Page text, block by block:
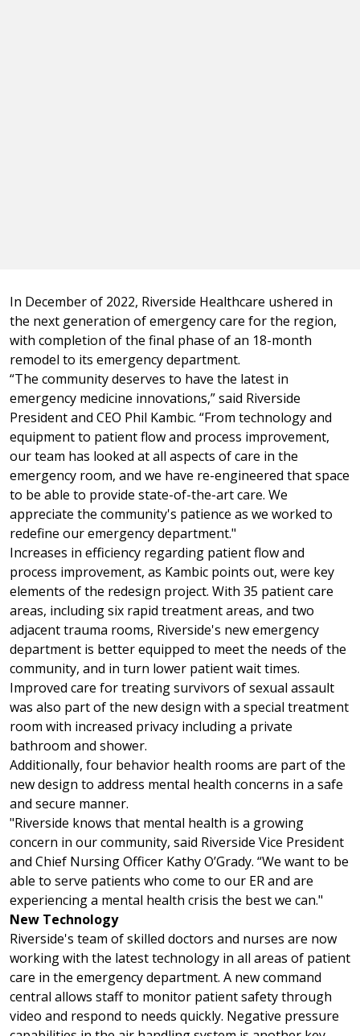
In December of 2022, Riverside Healthcare ushered in
the next generation of emergency care for the region,
with completion of the final phase of an 18-month
remodel to its emergency department.
“The community deserves to have the latest in
emergency medicine innovations,” said Riverside
President and CEO Phil Kambic. “From technology and
equipment to patient flow and process improvement,
our team has looked at all aspects of care in the
emergency room, and we have re-engineered that space
to be able to provide state-of-the-art care. We
appreciate the community's patience as we worked to
redefine our emergency department."
Increases in efficiency regarding patient flow and
process improvement, as Kambic points out, were key
elements of the redesign project. With 35 patient care
areas, including six rapid treatment areas, and two
adjacent trauma rooms, Riverside's new emergency
department is better equipped to meet the needs of the
community, and in turn lower patient wait times.
Improved care for treating survivors of sexual assault
was also part of the new design with a special treatment
room with increased privacy including a private
bathroom and shower.
Additionally, four behavior health rooms are part of the
new design to address mental health concerns in a safe
and secure manner.
"Riverside knows that mental health is a growing
concern in our community, said Riverside Vice President
and Chief Nursing Officer Kathy O’Grady. “We want to be
able to serve patients who come to our ER and are
experiencing a mental health crisis the best we can."
New Technology
Riverside's team of skilled doctors and nurses are now
working with the latest technology in all areas of patient
care in the emergency department. A new command
central allows staff to monitor patient safety through
video and respond to needs quickly. Negative pressure